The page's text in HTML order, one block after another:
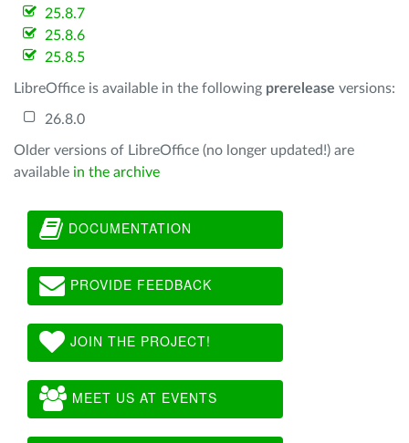
25.8.7
25.8.6
25.8.5
LibreOffice is available in the following prerelease versions:
26.8.0
Older versions of LibreOffice (no longer updated!) are
available in the archive
DOCUMENTATION
PROVIDE FEEDBACK
JOIN THE PROJECT!
MEET US AT EVENTS